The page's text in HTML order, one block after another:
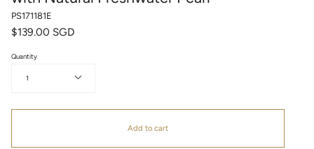
PS171181E
$139.00 SGD
Quantity
1
Add to cart